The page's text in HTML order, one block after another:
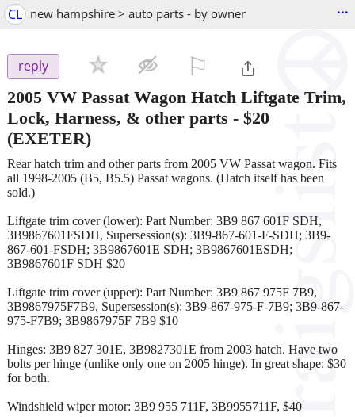
CL new hampshire > auto parts - by owner ...
reply
2005 VW Passat Wagon Hatch Liftgate Trim,
Lock, Harness, & other parts - $20
(EXETER)
Rear hatch trim and other parts from 2005 VW Passat wagon. Fits
all 1998-2005 (B5, B5.5) Passat wagons. (Hatch itself has been
sold.)
Liftgate trim cover (lower): Part Number: 3B9 867 601F SDH,
3B9867601FSDH, Supersession(s): 3B9-867-601-F-SDH; 3B9-
867-601-FSDH; 3B9867601E SDH; 3B9867601ESDH;
3B9867601F SDH $20
Liftgate trim cover (upper): Part Number: 3B9 867 975F 7B9,
3B9867975F7B9, Supersession(s): 3B9-867-975-F-7B9; 3B9-867-
975-F7B9; 3B9867975F 7B9 $10
Hinges: 3B9 827 301E, 3B9827301E from 2003 hatch. Have two
bolts per hinge (unlike only one on 2005 hinge). In great shape: $30
for both.
Windshield wiper motor: 3B9 955 711F, 3B9955711F, $40